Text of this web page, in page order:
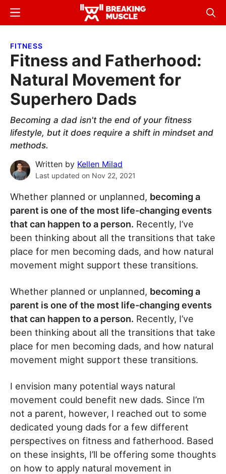
Skip
content
Skip
sidebar
Breaking
Breaking
Menu
FITNESS
Fitness and Fatherhood:
Natural Movement for
Superhero Dads
Becoming a dad isn't the end of your fitness
lifestyle, but it does require a shift in mindset and
methods.
Written by Kellen Milad
Last updated on Nov 22, 2021
Whether planned or unplanned, becoming a
parent is one of the most life-changing events
that can happen to a person. Recently, I’ve
been thinking about all the transitions that take
place for men becoming dads, and how natural
movement might support these transitions.
Whether planned or unplanned, becoming a
parent is one of the most life-changing events
that can happen to a person. Recently, I’ve
been thinking about all the transitions that take
place for men becoming dads, and how natural
movement might support these transitions.
I envision many potential ways natural
movement could benefit new dads. Since I’m
not a parent, however, I reached out to some
dedicated young dads for a few different
perspectives on fitness and fatherhood. Based
on these insights, I’ll be offering some thoughts
on how to apply natural movement in